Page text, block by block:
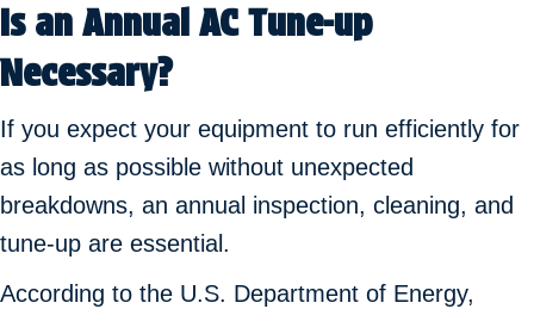
Is an Annual AC Tune-up
Necessary?
If you expect your equipment to run efficiently for
as long as possible without unexpected
breakdowns, an annual inspection, cleaning, and
tune-up are essential.
According to the U.S. Department of Energy,